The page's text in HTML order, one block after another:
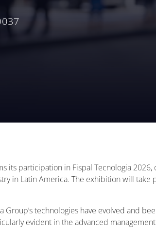
its participation in Fispal Tecnologia
in Latin America. The exhibition will
Group’s technologies have evolved and
evident in the advanced